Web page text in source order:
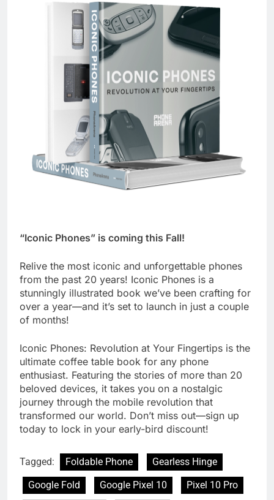
“Iconic Phones” is coming this Fall!
Relive the most iconic and unforgettable phones
from the past 20 years! Iconic Phones is a
stunningly illustrated book we’ve been crafting for
over a year—and it’s set to launch in just a couple
of months!
Iconic Phones: Revolution at Your Fingertips is the
ultimate coffee table book for any phone
enthusiast. Featuring the stories of more than 20
beloved devices, it takes you on a nostalgic
journey through the mobile revolution that
transformed our world. Don’t miss out—sign up
today to lock in your early-bird discount!
Tagged: Foldable Phone
Gearless Hinge
Google Fold
Google Pixel 10
Pixel 10 Pro